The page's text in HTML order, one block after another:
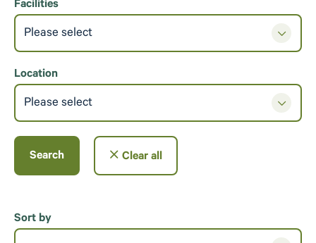
Facilities
Please select
Location
Please select
Search Clear all
Sort by